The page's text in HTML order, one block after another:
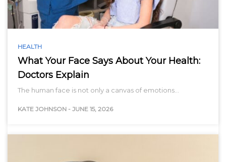
HEALTH
What Your Face Says About Your Health:
Doctors Explain
The human face is not only a canvas of emotions…
KATE JOHNSON - JUNE 15, 2026